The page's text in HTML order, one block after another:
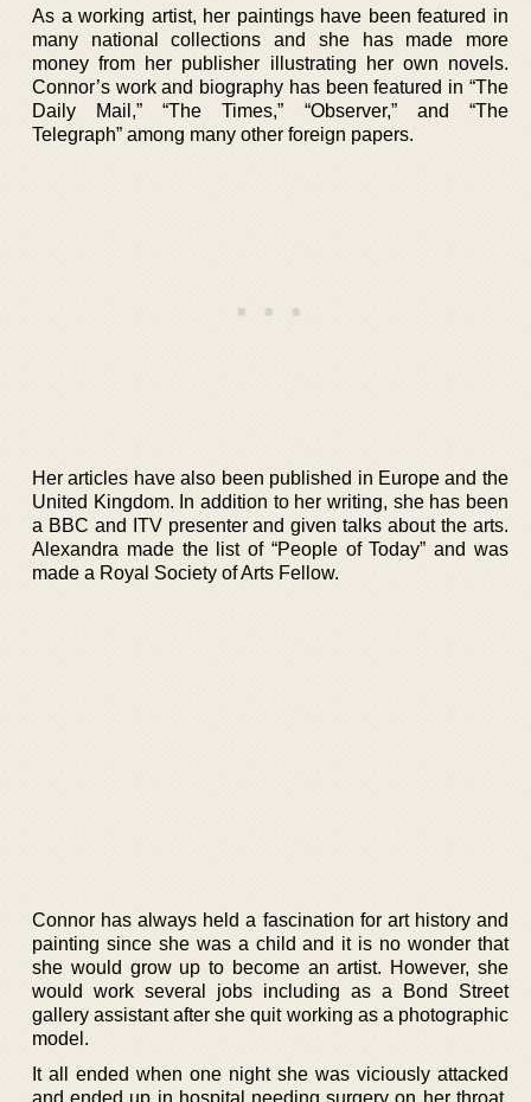
As a working artist, her paintings have been featured in
many national collections and she has made more
money from her publisher illustrating her own novels.
Connor’s work and biography has been featured in “The
Daily Mail,” “The Times,” “Observer,” and “The
Telegraph” among many other foreign papers.
Her articles have also been published in Europe and the
United Kingdom. In addition to her writing, she has been
a BBC and ITV presenter and given talks about the arts.
Alexandra made the list of “People of Today” and was
made a Royal Society of Arts Fellow.
Connor has always held a fascination for art history and
painting since she was a child and it is no wonder that
she would grow up to become an artist. However, she
would work several jobs including as a Bond Street
gallery assistant after she quit working as a photographic
model.
It all ended when one night she was viciously attacked
and ended up in hospital needing surgery on her throat.